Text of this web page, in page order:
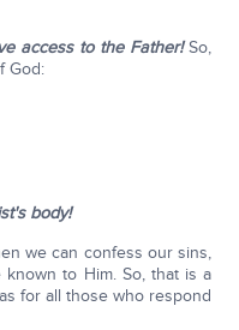
access to the Father!So,
God:
body!
we can confess our sins,
to Him. So, that is a
for all those who respond